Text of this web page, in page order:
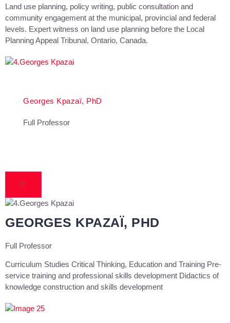
Land use planning, policy writing, public consultation and
community engagement at the municipal, provincial and federal
levels. Expert witness on land use planning before the Local
Planning Appeal Tribunal, Ontario, Canada.
Georges Kpazaï, PhD
Full Professor
GEORGES KPAZAÏ, PHD
Full Professor
Curriculum Studies Critical Thinking, Education and Training Pre-
service training and professional skills development Didactics of
knowledge construction and skills development